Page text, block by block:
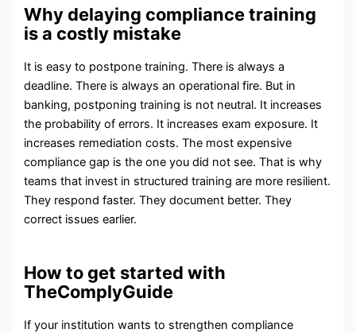
Why delaying compliance training
is a costly mistake
It is easy to postpone training. There is always a
deadline. There is always an operational fire. But in
banking, postponing training is not neutral. It increases
the probability of errors. It increases exam exposure. It
increases remediation costs. The most expensive
compliance gap is the one you did not see. That is why
teams that invest in structured training are more resilient.
They respond faster. They document better. They
correct issues earlier.
How to get started with
TheComplyGuide
If your institution wants to strengthen compliance